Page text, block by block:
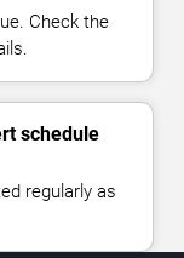
Check the
schedule
regularly as